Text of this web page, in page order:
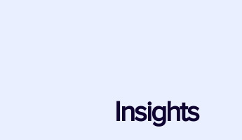
Insights